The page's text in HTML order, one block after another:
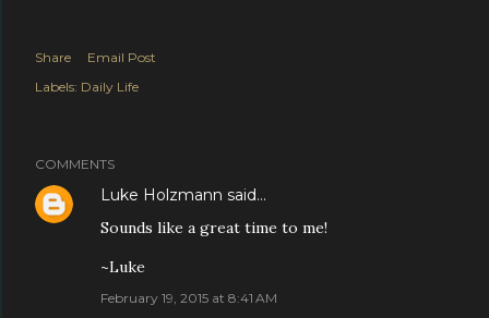
Share
Email Post
Labels: Daily Life
COMMENTS
Luke Holzmann said…
Sounds like a great time to me!
~Luke
February 19, 2015 at 8:41 AM